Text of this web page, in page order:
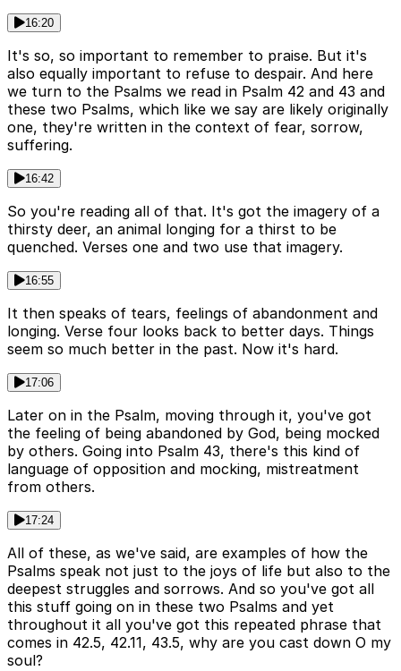
16:20
It's so, so important to remember to praise. But it's
also equally important to refuse to despair. And here
we turn to the Psalms we read in Psalm 42 and 43 and
these two Psalms, which like we say are likely originally
one, they're written in the context of fear, sorrow,
suffering.
16:42
So you're reading all of that. It's got the imagery of a
thirsty deer, an animal longing for a thirst to be
quenched. Verses one and two use that imagery.
16:55
It then speaks of tears, feelings of abandonment and
longing. Verse four looks back to better days. Things
seem so much better in the past. Now it's hard.
17:06
Later on in the Psalm, moving through it, you've got
the feeling of being abandoned by God, being mocked
by others. Going into Psalm 43, there's this kind of
language of opposition and mocking, mistreatment
from others.
17:24
All of these, as we've said, are examples of how the
Psalms speak not just to the joys of life but also to the
deepest struggles and sorrows. And so you've got all
this stuff going on in these two Psalms and yet
throughout it all you've got this repeated phrase that
comes in 42.5, 42.11, 43.5, why are you cast down O my
soul?